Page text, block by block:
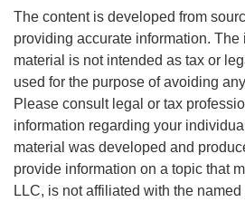
The content is developed from
providing accurate information. The
material is not intended as tax or
used for the purpose of avoiding
Please consult legal or tax
information regarding your
material was developed and
provide information on a topic that
LLC, is not affiliated with the